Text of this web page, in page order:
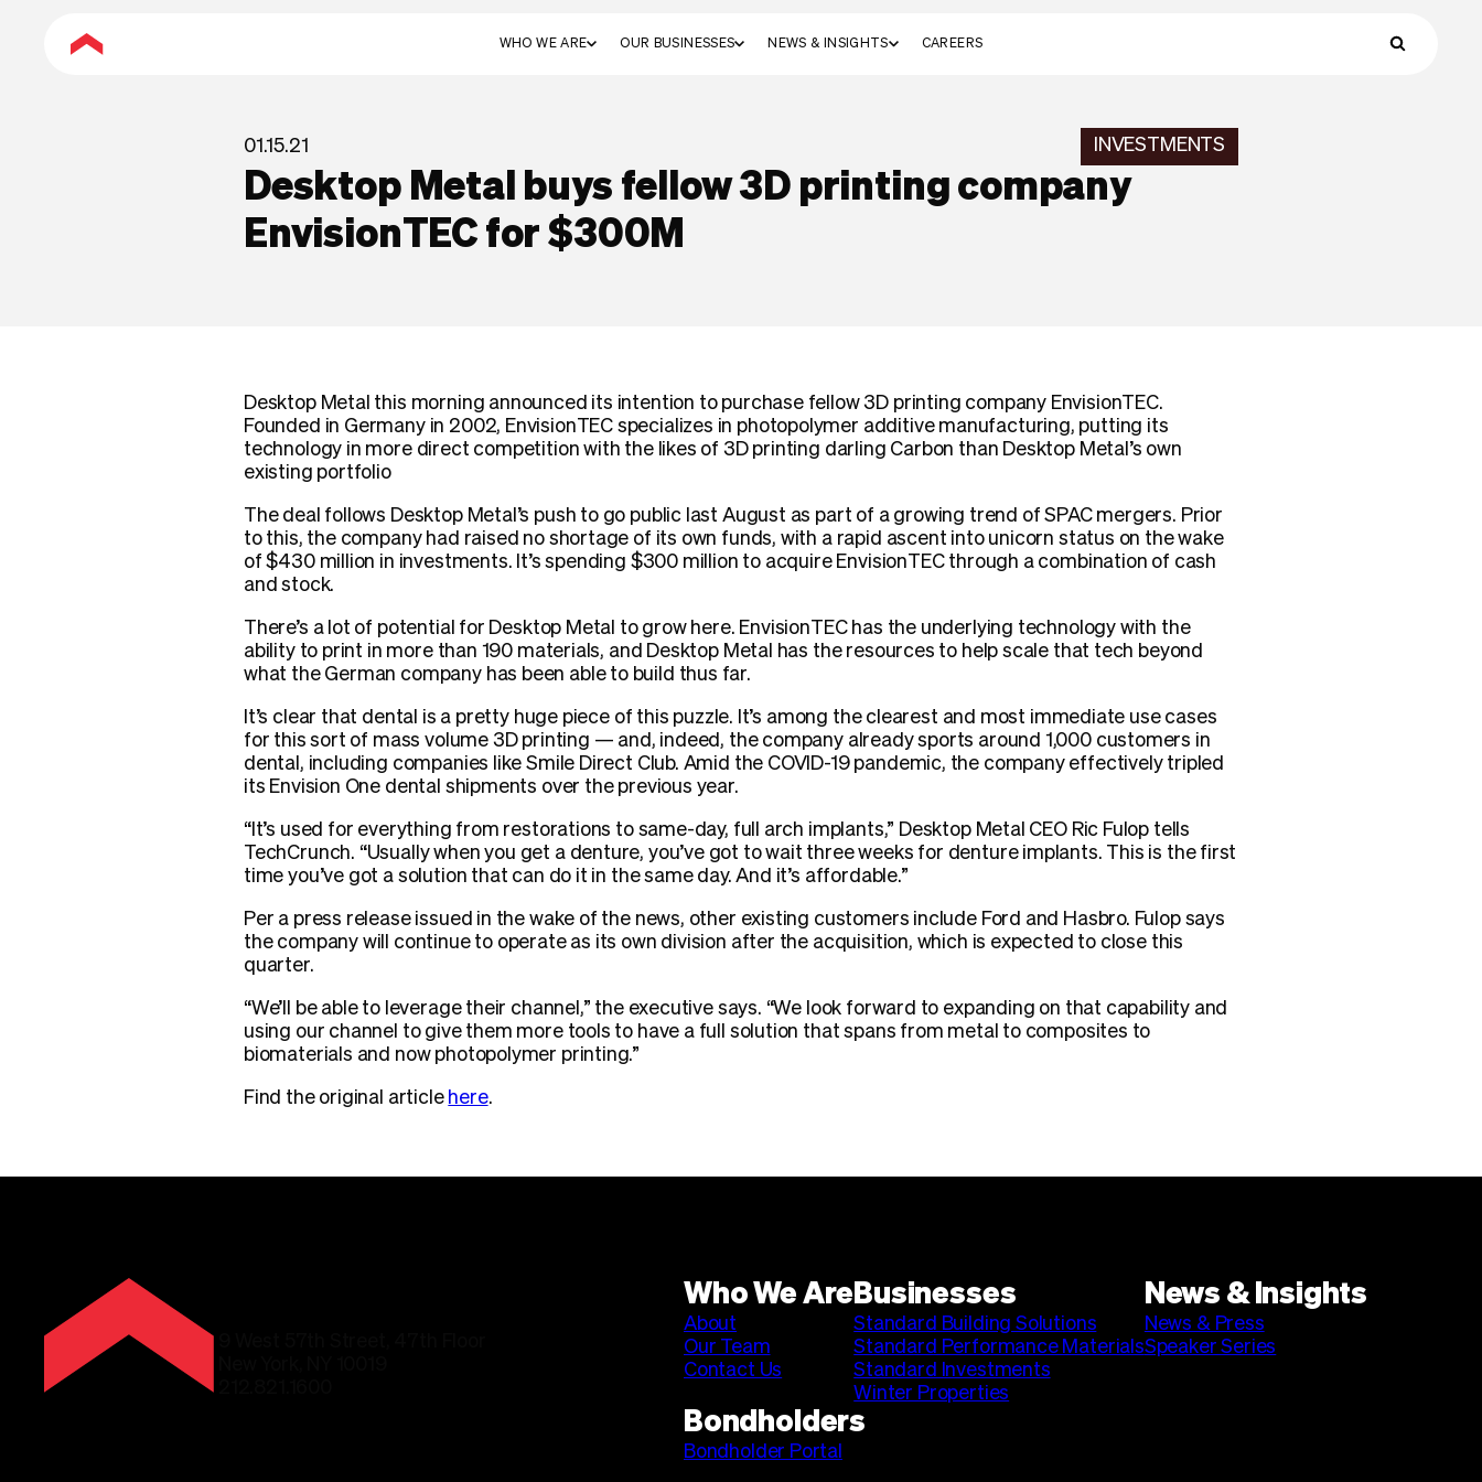
WHO WE ARE OUR BUSINESSES NEWS & INSIGHTS CAREERS
01.15.21 INVESTMENTS
Desktop Metal buys fellow 3D printing company
EnvisionTEC for $300M
Desktop Metal this morning announced its intention to purchase fellow 3D printing company EnvisionTEC.
Founded in Germany in 2002, EnvisionTEC specializes in photopolymer additive manufacturing, putting its
technology in more direct competition with the likes of 3D printing darling Carbon than Desktop Metal’s own
existing portfolio
The deal follows Desktop Metal’s push to go public last August as part of a growing trend of SPAC mergers. Prior
to this, the company had raised no shortage of its own funds, with a rapid ascent into unicorn status on the wake
of $430 million in investments. It’s spending $300 million to acquire EnvisionTEC through a combination of cash
and stock.
There’s a lot of potential for Desktop Metal to grow here. EnvisionTEC has the underlying technology with the
ability to print in more than 190 materials, and Desktop Metal has the resources to help scale that tech beyond
what the German company has been able to build thus far.
It’s clear that dental is a pretty huge piece of this puzzle. It’s among the clearest and most immediate use cases
for this sort of mass volume 3D printing — and, indeed, the company already sports around 1,000 customers in
dental, including companies like Smile Direct Club. Amid the COVID-19 pandemic, the company effectively tripled
its Envision One dental shipments over the previous year.
“It’s used for everything from restorations to same-day, full arch implants,” Desktop Metal CEO Ric Fulop tells
TechCrunch. “Usually when you get a denture, you’ve got to wait three weeks for denture implants. This is the first
time you’ve got a solution that can do it in the same day. And it’s affordable.”
Per a press release issued in the wake of the news, other existing customers include Ford and Hasbro. Fulop says
the company will continue to operate as its own division after the acquisition, which is expected to close this
quarter.
“We’ll be able to leverage their channel,” the executive says. “We look forward to expanding on that capability and
using our channel to give them more tools to have a full solution that spans from metal to composites to
biomaterials and now photopolymer printing.”
Find the original article here.
Who We Are
About
Our Team
Contact Us
Businesses
Standard Building Solutions
Standard Performance Materials
Standard Investments
Winter Properties
News & Insights
News & Press
Speaker Series
Bondholders
Bondholder Portal